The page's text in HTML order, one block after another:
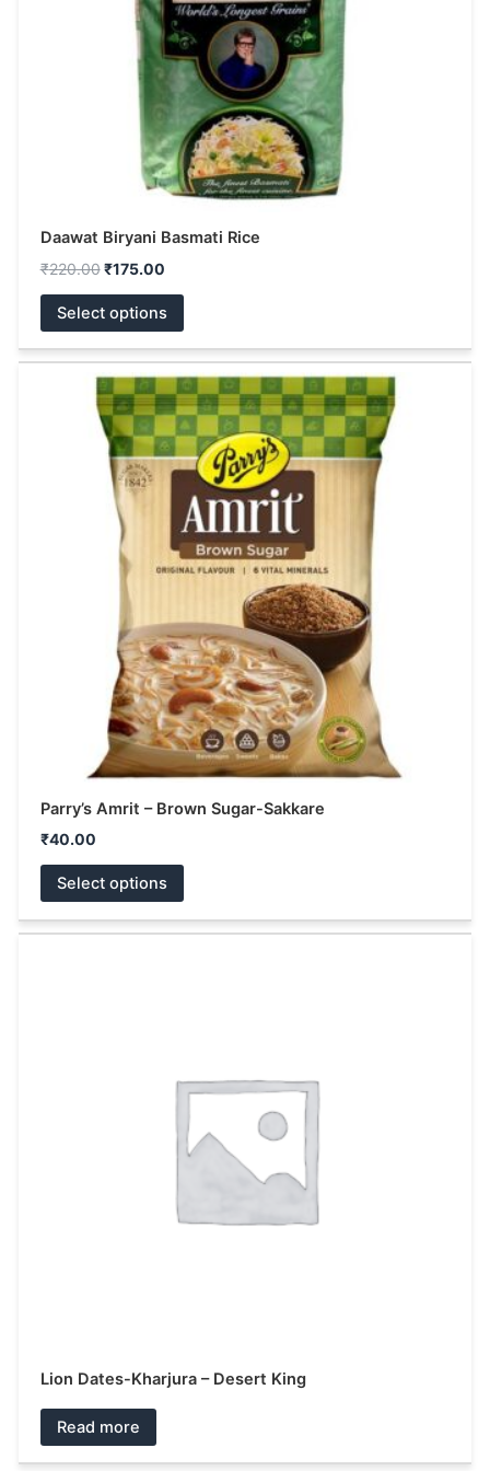
Daawat Biryani Basmati Rice
₹220.00 ₹175.00
Select options
be
chosen
on
the
product
page
Parry’s Amrit – Brown Sugar-Sakkare
₹40.00
Select options
This
product
has
multiple
variants.
The
options
may
on
the
product
page
Lion Dates-Kharjura – Desert King
Read more